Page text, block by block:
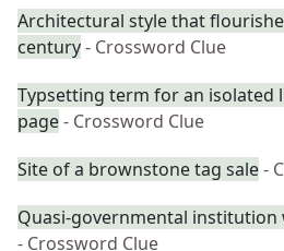
Architectural style that
century- Crossword Clue
Typsetting term for an isolated
page- Crossword Clue
Site of a brownstone tag sale-
Quasi-governmental
- Crossword Clue